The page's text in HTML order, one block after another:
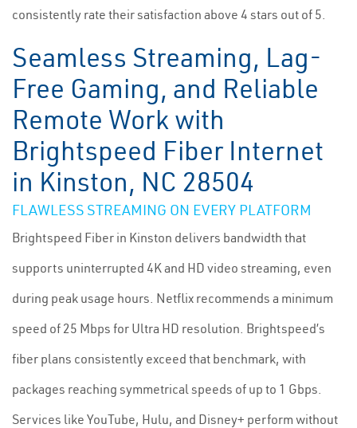
consistently rate their satisfaction above 4 stars out of 5.
Seamless Streaming, Lag-
Free Gaming, and Reliable
Remote Work with
Brightspeed Fiber Internet
in Kinston, NC 28504
FLAWLESS STREAMING ON EVERY PLATFORM
Brightspeed Fiber in Kinston delivers bandwidth that
supports uninterrupted 4K and HD video streaming, even
during peak usage hours. Netflix recommends a minimum
speed of 25 Mbps for Ultra HD resolution. Brightspeed’s
fiber plans consistently exceed that benchmark, with
packages reaching symmetrical speeds of up to 1 Gbps.
Services like YouTube, Hulu, and Disney+ perform without